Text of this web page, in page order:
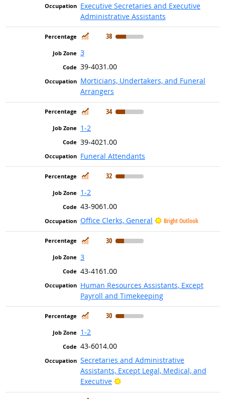
Executive Secretaries and Executive
Administrative Assistants
In Demand
38
3
39-4031.00
Morticians, Undertakers, and Funeral
Arrangers
In Demand
34
1-2
39-4021.00
Funeral Attendants
In Demand
32
1-2
43-9061.00
Office Clerks, General
Bright Outlook
In Demand
30
3
43-4161.00
Human Resources Assistants, Except
Payroll and Timekeeping
In Demand
30
1-2
43-6014.00
Secretaries and Administrative
Assistants, Except Legal, Medical, and
Executive
Bright Outlook